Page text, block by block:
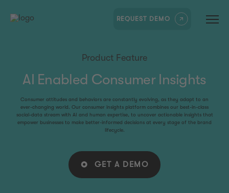
REQUEST DEMO
Product Feature
AI Enabled Consumer Insights
Consumer attitudes and behaviors are constantly evolving, as they adapt to an
ever-changing world. Our consumer insights platform combines our best-in-class
social-data stream with AI and human expertise, to uncover actionable insights that
empower businesses to make better-informed decisions at every stage of the brand
lifecycle.
GET A DEMO